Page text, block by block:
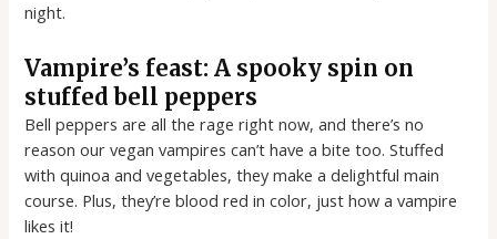
night.
Vampire’s feast: A spooky spin on
stuffed bell peppers
Bell peppers are all the rage right now, and there’s no
reason our vegan vampires can’t have a bite too. Stuffed
with quinoa and vegetables, they make a delightful main
course. Plus, they’re blood red in color, just how a vampire
likes it!